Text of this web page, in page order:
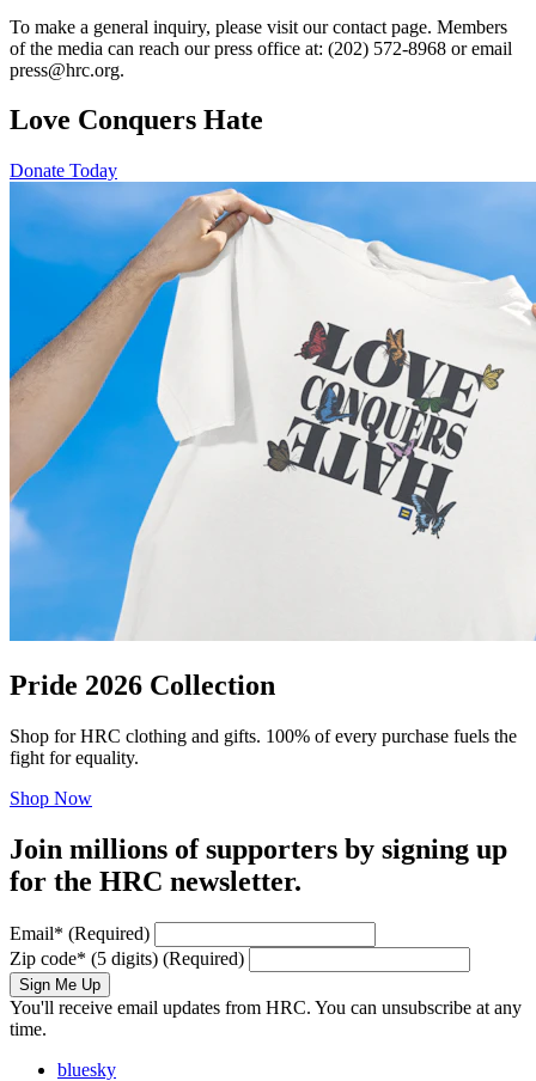
To make a general inquiry, please visit our contact page. Members
of the media can reach our press office at: (202) 572-8968 or email
press@hrc.org.
Love Conquers Hate
Donate Today
Pride 2026 Collection
Shop for HRC clothing and gifts. 100% of every purchase fuels the
fight for equality.
Shop Now
Join millions of supporters by signing up
for the HRC newsletter.
Email* (Required)
Zip code* (5 digits) (Required)
Sign Me Up
You'll receive email updates from HRC. You can unsubscribe at any
time.
bluesky